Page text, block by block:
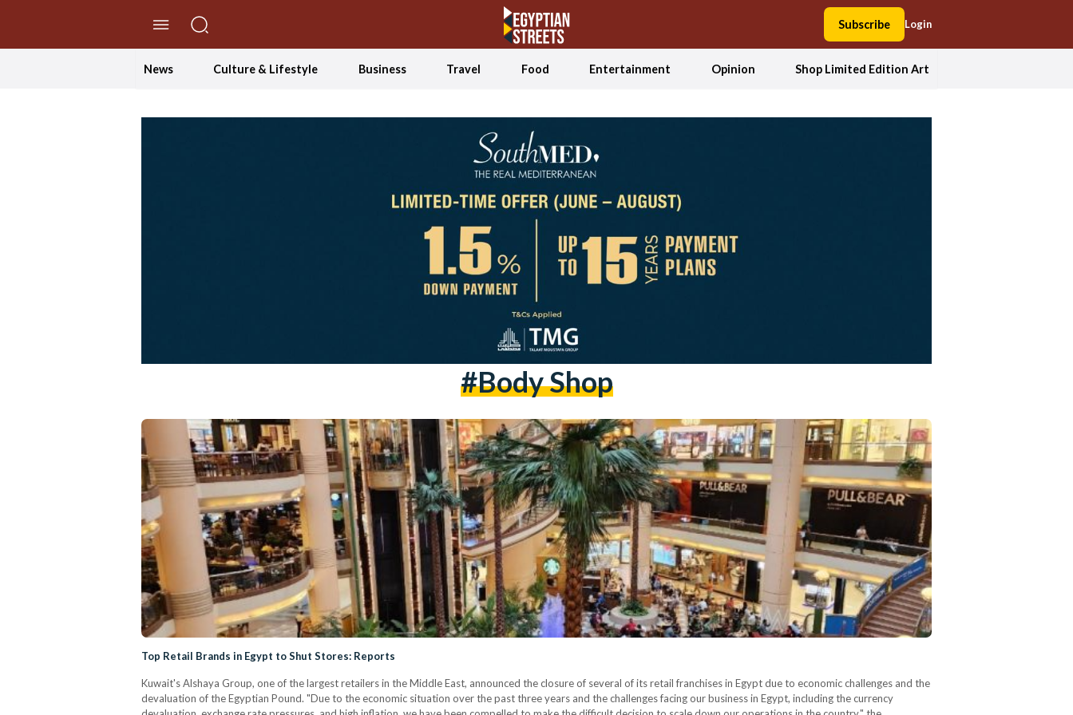
Subscribe Login
News Culture & Lifestyle Business Travel Food Entertainment Opinion Shop Limited Edition Art
#body Shop
Top Retail Brands in Egypt to Shut Stores: Reports
Kuwait's Alshaya Group, one of the largest retailers in the Middle East, announced the closure of several of its retail franchises in Egypt due to economic challenges and the
devaluation of the Egyptian Pound. "Due to the economic situation over the past three years and the challenges facing our business in Egypt, including the currency